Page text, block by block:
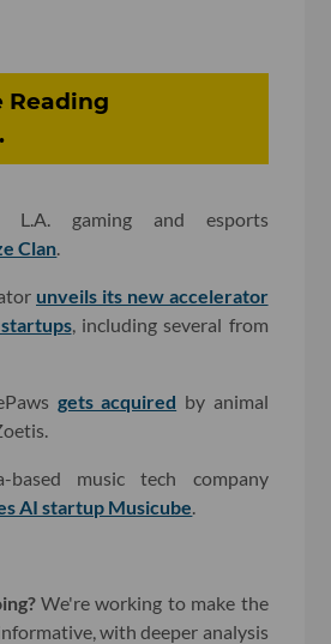
Reading
gaming and esports
Clan.
unveils its new accelerator
, including several from
gets acquired by animal
based music tech company
AI startup Musicube.
We're working to make the
with deeper analysis